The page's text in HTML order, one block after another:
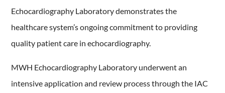
Echocardiography Laboratory demonstrates the
healthcare system’s ongoing commitment to providing
quality patient care in echocardiography.
MWH Echocardiography Laboratory underwent an
intensive application and review process through the IAC